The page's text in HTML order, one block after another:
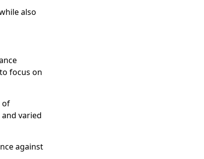
also
focus on
of
varied
against